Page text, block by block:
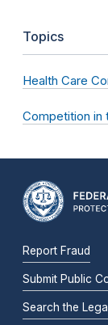
Topics
Health Care
Competition in
Report Fraud
Submit Public
Search the